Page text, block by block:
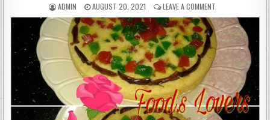
AUTHOR:
ADMIN
PUBLISHED
DATE:
AUGUST 20, 2021 LEAVE A COMMENTON
RECIPE:
APPETIZING
FRUIT
CAKE